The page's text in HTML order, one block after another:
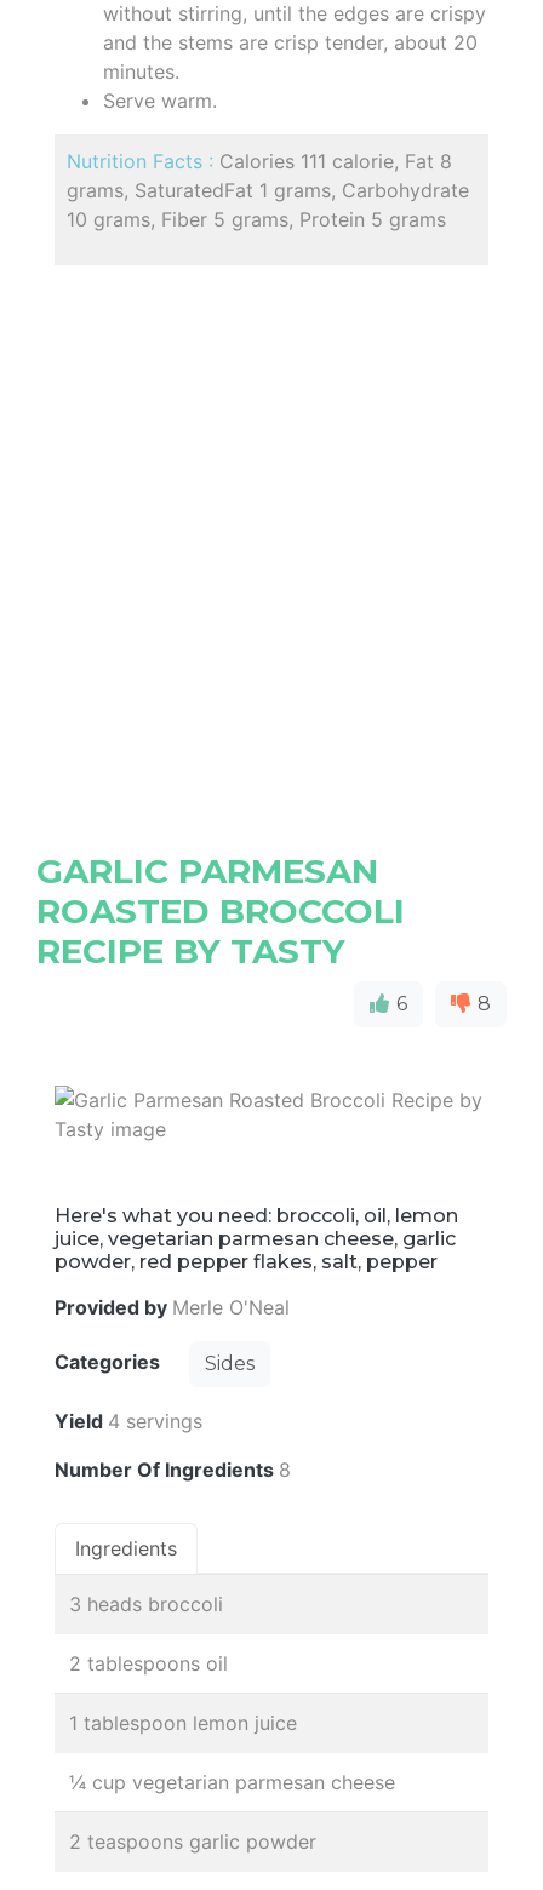
without stirring, until the edges are crispy
and the stems are crisp tender, about 20
minutes.
Serve warm.
Nutrition Facts : Calories 111 calorie, Fat 8
grams, SaturatedFat 1 grams, Carbohydrate
10 grams, Fiber 5 grams, Protein 5 grams
GARLIC PARMESAN
ROASTED BROCCOLI
RECIPE BY TASTY
6 8
Here's what you need: broccoli, oil, lemon
juice, vegetarian parmesan cheese, garlic
powder, red pepper flakes, salt, pepper
Provided by Merle O'Neal
Categories Sides
Yield 4 servings
Number Of Ingredients 8
Ingredients
3 heads broccoli
2 tablespoons oil
1 tablespoon lemon juice
¼ cup vegetarian parmesan cheese
2 teaspoons garlic powder